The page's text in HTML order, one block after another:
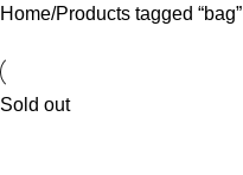
Home Products tagged “bag”
Sold out